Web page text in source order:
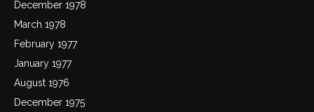
December 1978
March 1978
February 1977
January 1977
August 1976
December 1975